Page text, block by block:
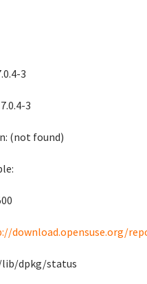
7.0.4-3
table:
3 500
download.opensuse.org/
/var/lib/